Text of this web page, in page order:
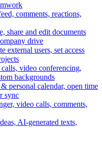
comments, reactions,
share and edit documents
drive
external users, set access
video conferencing,
backgrounds
personal calendar, open time
sync
video calls, comments,
AI-generated texts,